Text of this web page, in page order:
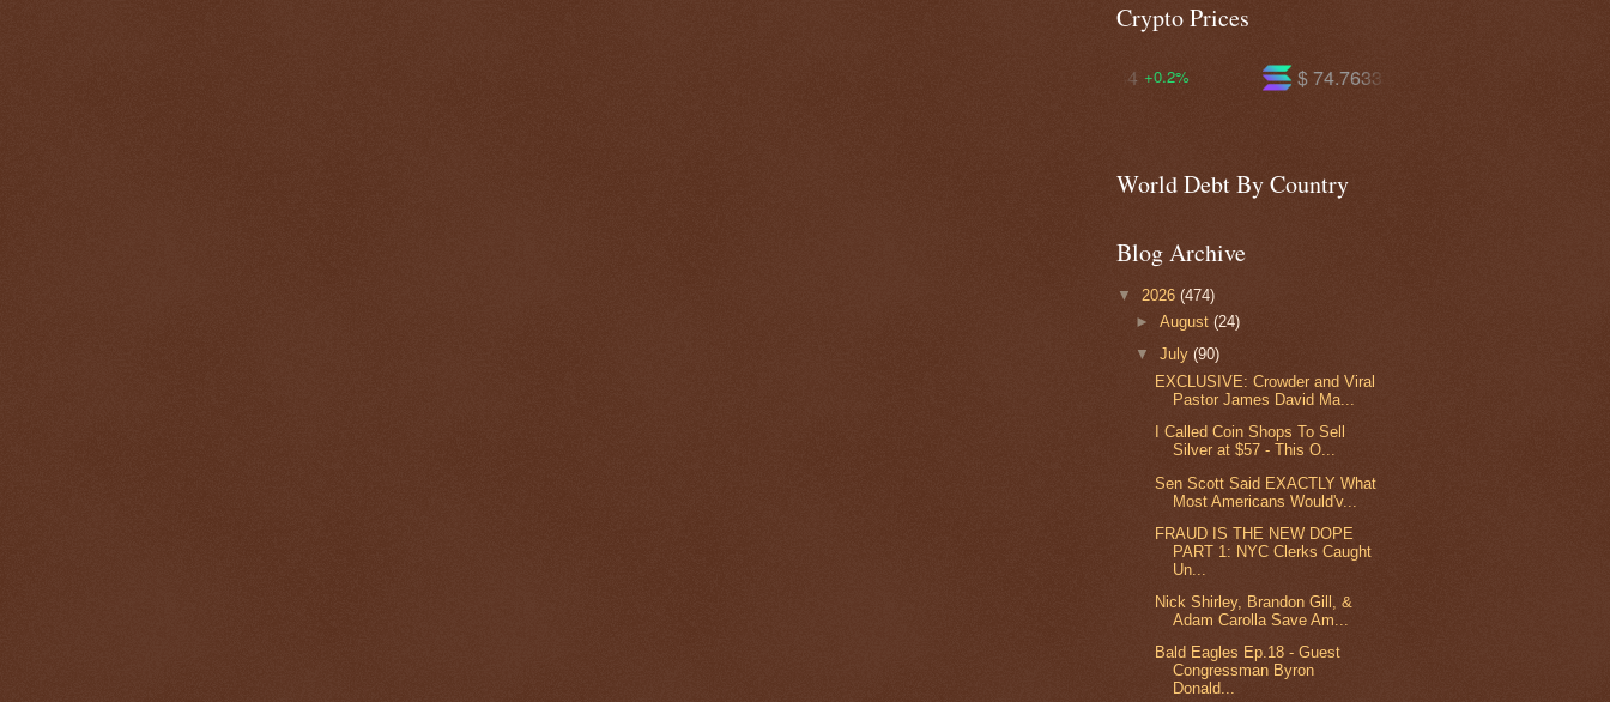
Crypto Prices
$ 595.194
$ 74.7633 +2.5%
World Debt By Country
Blog Archive
▼ 2026 (474)
►August(24)
▼July(90)
EXCLUSIVE: Crowder and Viral
Pastor James David Ma...
I Called Coin Shops To Sell
Silver at $57 - This O...
Sen Scott Said EXACTLY What
Most Americans Would'v...
FRAUD IS THE NEW DOPE
PART 1: NYC Clerks Caught
Un...
Nick Shirley, Brandon Gill, &
Adam Carolla Save Am...
Bald Eagles Ep.18 - Guest
Congressman Byron
Donald...